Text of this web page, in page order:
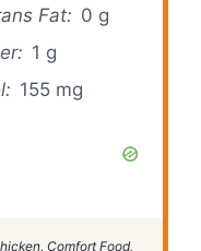
Fat: 0 g
1 g
155 mg
Comfort Food,